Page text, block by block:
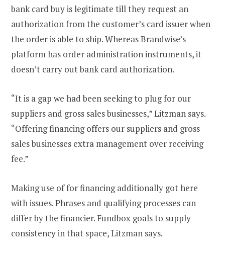
bank card buy is legitimate till they request an
authorization from the customer’s card issuer when
the order is able to ship. Whereas Brandwise’s
platform has order administration instruments, it
doesn’t carry out bank card authorization.
“It is a gap we had been seeking to plug for our
suppliers and gross sales businesses,” Litzman says.
“Offering financing offers our suppliers and gross
sales businesses extra management over receiving
fee.”
Making use of for financing additionally got here
with issues. Phrases and qualifying processes can
differ by the financier. Fundbox goals to supply
consistency in that space, Litzman says.